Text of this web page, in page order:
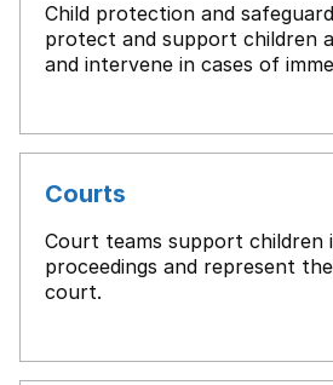
Child protection and
protect and support children
and intervene in cases of
Courts
Court teams support children
proceedings and represent
court.